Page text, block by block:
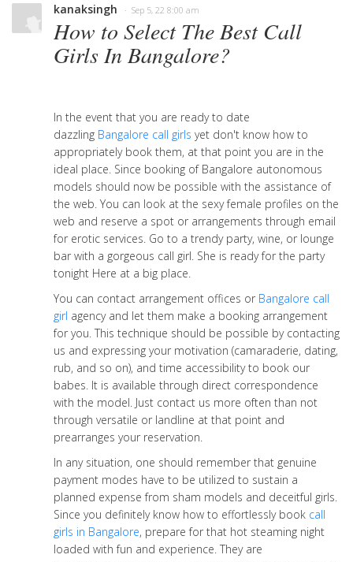
kanaksingh · Sep 5, 22 8:00 am
How to Select The Best Call
Girls In Bangalore?
In the event that you are ready to date
dazzling Bangalore call girls yet don't know how to
appropriately book them, at that point you are in the
ideal place. Since booking of Bangalore autonomous
models should now be possible with the assistance of
the web. You can look at the sexy female profiles on the
web and reserve a spot or arrangements through email
for erotic services. Go to a trendy party, wine, or lounge
bar with a gorgeous call girl. She is ready for the party
tonight Here at a big place.
You can contact arrangement offices or Bangalore call
girl agency and let them make a booking arrangement
for you. This technique should be possible by contacting
us and expressing your motivation (camaraderie, dating,
rub, and so on), and time accessibility to book our
babes. It is available through direct correspondence
with the model. Just contact us more often than not
through versatile or landline at that point and
prearranges your reservation.
In any situation, one should remember that genuine
payment modes have to be utilized to sustain a
planned expense from sham models and deceitful girls.
Since you definitely know how to effortlessly book call
girls in Bangalore, prepare for that hot steaming night
loaded with fun and experience. They are